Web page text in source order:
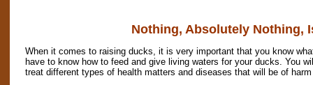
Nothing, Absolutely Nothing,
When it comes to raising ducks, it is very important that you know
have to know how to feed and give living waters for your ducks. You
treat different types of health matters and diseases that will be of